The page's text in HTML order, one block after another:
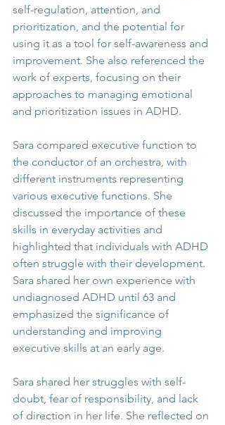
self-regulation, attention, and
prioritization, and the potential for
using it as a tool for self-awareness and
improvement. She also referenced the
work of experts, focusing on their
approaches to managing emotional
and prioritization issues in ADHD.
Sara compared executive function to
the conductor of an orchestra, with
different instruments representing
various executive functions. She
discussed the importance of these
skills in everyday activities and
highlighted that individuals with ADHD
often struggle with their development.
Sara shared her own experience with
undiagnosed ADHD until 63 and
emphasized the significance of
understanding and improving
executive skills at an early age.
Sara shared her struggles with self-
doubt, fear of responsibility, and lack
of direction in her life. She reflected on